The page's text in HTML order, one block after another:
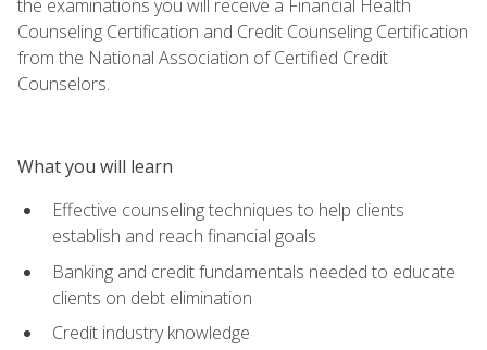
the examinations you will receive a Financial Health
Counseling Certification and Credit Counseling Certification
from the National Association of Certified Credit
Counselors.
What you will learn
Effective counseling techniques to help clients
establish and reach financial goals
Banking and credit fundamentals needed to educate
clients on debt elimination
Credit industry knowledge